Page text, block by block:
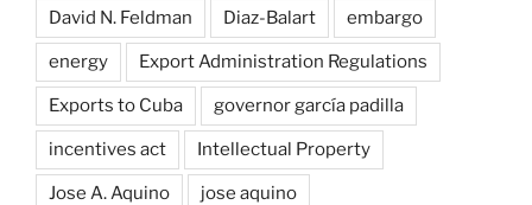
David N. Feldman Diaz-Balart embargo
energy Export Administration Regulations
Exports to Cuba governor garcía padilla
incentives act Intellectual Property
Jose A. Aquino jose aquino